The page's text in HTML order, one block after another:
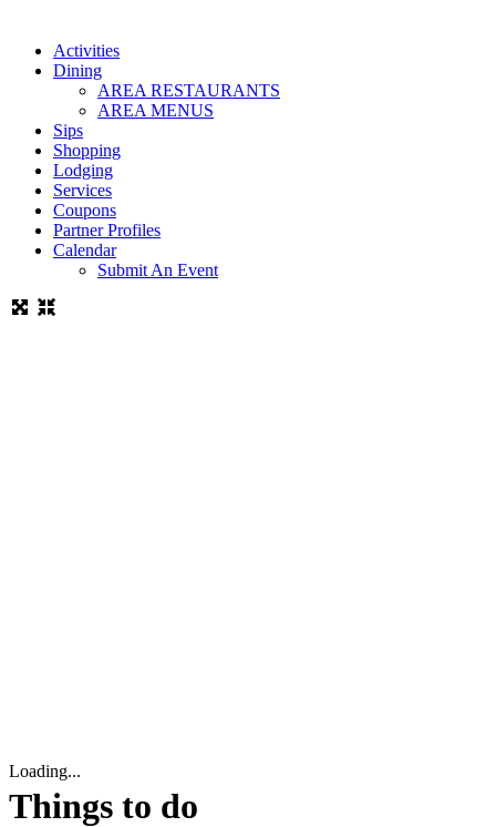
Activities
Dining
AREA RESTAURANTS
AREA MENUS
Sips
Shopping
Lodging
Services
Coupons
Partner Profiles
Calendar
Submit An Event
Loading...
Things to do